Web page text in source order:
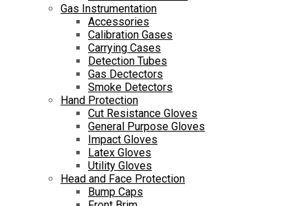
Gas Instrumentation
Accessories
Calibration Gases
Carrying Cases
Detection Tubes
Gas Dectectors
Smoke Detectors
Hand Protection
Cut Resistance Gloves
General Purpose Gloves
Impact Gloves
Latex Gloves
Utility Gloves
Head and Face Protection
Bump Caps